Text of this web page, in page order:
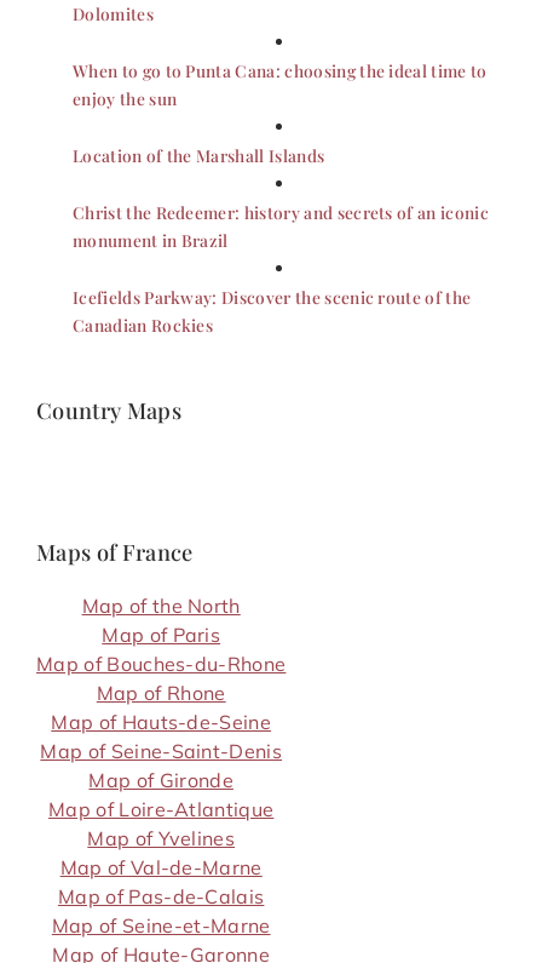
Dolomites
When to go to Punta Cana: choosing the ideal time to
enjoy the sun
Location of the Marshall Islands
Christ the Redeemer: history and secrets of an iconic
monument in Brazil
Icefields Parkway: Discover the scenic route of the
Canadian Rockies
Country Maps
Maps of France
Map of the North
Map of Paris
Map of Bouches-du-Rhone
Map of Rhone
Map of Hauts-de-Seine
Map of Seine-Saint-Denis
Map of Gironde
Map of Loire-Atlantique
Map of Yvelines
Map of Val-de-Marne
Map of Pas-de-Calais
Map of Seine-et-Marne
Map of Haute-Garonne